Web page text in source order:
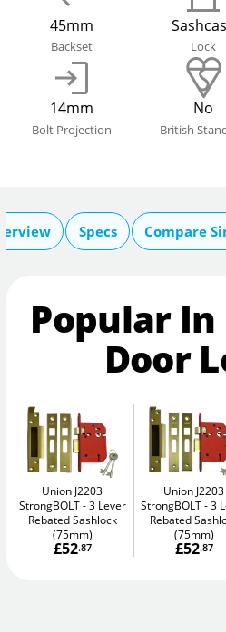
45mm
Backset Lock
14mm
Bolt Projection
No
British
Specs Compare
Popular
Door
Union J2203
StrongBOLT 3 Lever
Rebated Sashlock
(75mm)
£52.87
Union J2203
StrongBOLT
3
Rebated
(75mm)
£52.87